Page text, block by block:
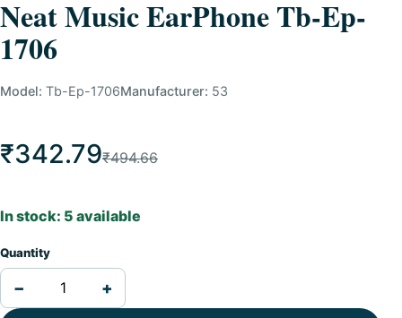
Neat Music EarPhone Tb-Ep-
1706
Model: Tb-Ep-1706Manufacturer: 53
₹342.79₹494.66
In stock: 5 available
Quantity
− +